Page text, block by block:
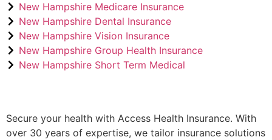
New Hampshire Medicare Insurance
New Hampshire Dental Insurance
New Hampshire Vision Insurance
New Hampshire Group Health Insurance
New Hampshire Short Term Medical
Secure your health with Access Health Insurance. With
over 30 years of expertise, we tailor insurance solutions